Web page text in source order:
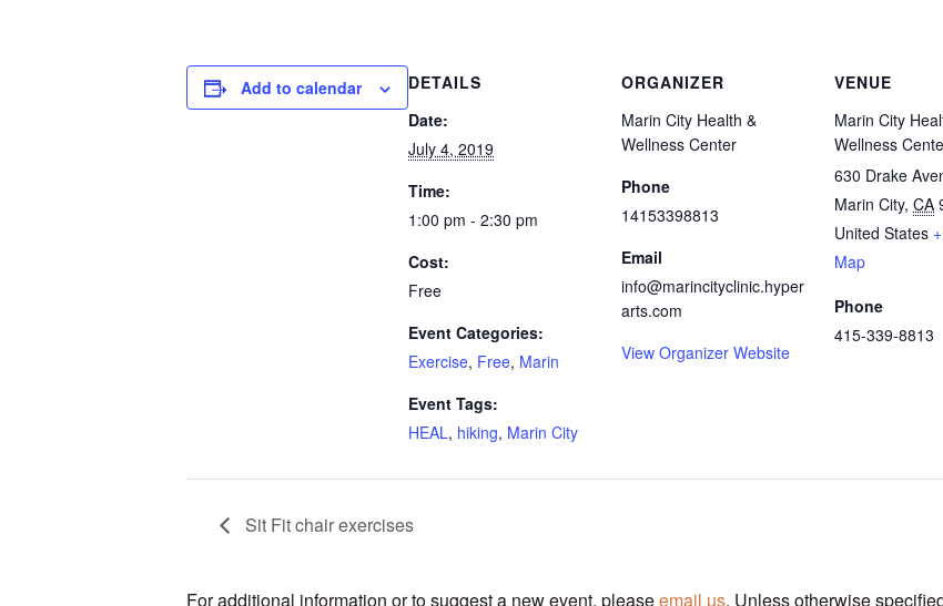
Add to calendar
DETAILS
Date:
July 4, 2019
Time:
1:00 pm - 2:30 pm
Cost:
Free
Event Categories:
Exercise, Free, Marin
Event Tags:
HEAL, hiking, Marin City
ORGANIZER
Marin City Health &
Wellness Center
Phone
14153398813
Email
info@marincityclinic.hyper
arts.com
View Organizer Website
VENUE
Marin City
Wellness
630 Drake
Marin City, CA
United States
Map
Phone
415-339-8813
Sit Fit chair exercises
For additional information or to suggest a new event, pleaseemail us. Unless otherwise